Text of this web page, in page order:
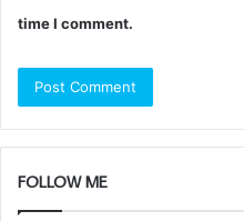
time I comment.
FOLLOW ME